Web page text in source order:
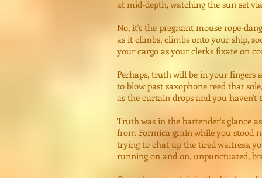
at mid-depth, watching the sun set
No, it's the pregnant mouse rope-
as it climbs, climbs onto your ship,
your cargo as your clerks fixate on
Perhaps, truth will be in your fingers
to blow past saxophone reed that
as the curtain drops and you haven't
Truth was in the bartender's glance
from Formica grain while you stood
trying to chat up the tired waitress,
running on and on, unpunctuated,